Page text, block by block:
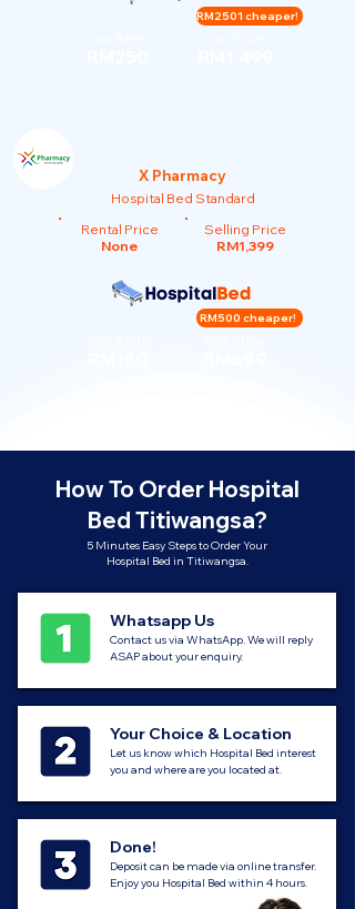
RM2501 cheaper!
X Pharmacy
Hospital Bed Standard
Rental Price
None
Selling Price
RM1,399
RM500 cheaper!
How To Order Hospital
Bed Titiwangsa?
5 Minutes Easy Steps to Order Your
Hospital Bed in Titiwangsa.
Whatsapp Us
Contact us via WhatsApp. We will reply
ASAP about your enquiry.
Your Choice & Location
Let us know which Hospital Bed interest
you and where are you located at.
Done!
Deposit can be made via online transfer.
Enjoy you Hospital Bed within 4 hours.